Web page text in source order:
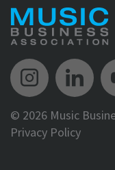
Music Biz
© 2026 Music
Privacy Policy